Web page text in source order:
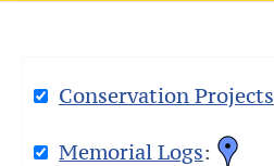
Conservation Projects
Memorial Logs: